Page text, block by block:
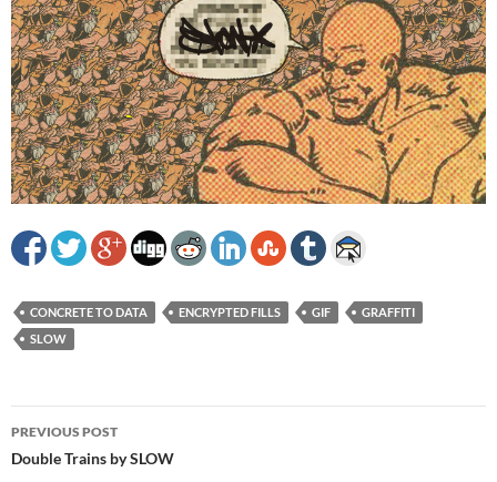
CONCRETE TO DATA ENCRYPTED FILLS GIF
GRAFFITI
SLOW
Post
navigation
PREVIOUS POST
Double Trains by SLOW